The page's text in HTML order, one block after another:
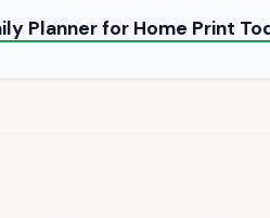
Planner for Home Print